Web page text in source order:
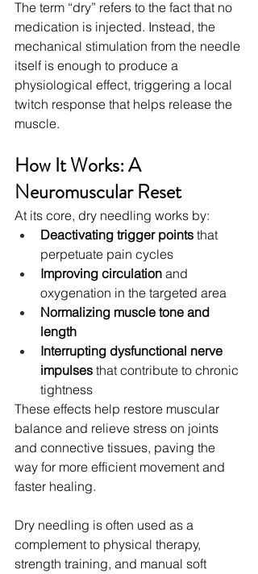
The term “dry” refers to the fact that no
medication is injected. Instead, the
mechanical stimulation from the needle
itself is enough to produce a
physiological effect, triggering a local
twitch response that helps release the
muscle.
How It Works: A
Neuromuscular Reset
At its core, dry needling works by:
Deactivating trigger points that
perpetuate pain cycles
Improving circulation and
oxygenation in the targeted area
Normalizing muscle tone and
length
Interrupting dysfunctional nerve
impulses that contribute to chronic
tightness
These effects help restore muscular
balance and relieve stress on joints
and connective tissues, paving the
way for more efficient movement and
faster healing.
Dry needling is often used as a
complement to physical therapy,
strength training, and manual soft